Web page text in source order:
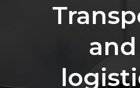
and